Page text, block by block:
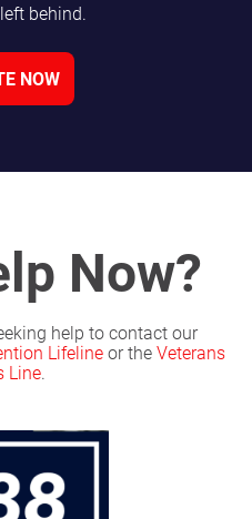
behind.
NOW
Now?
help to contact our
Lifelineor theVeterans
Line.